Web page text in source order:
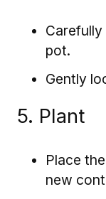
pot.
Gently
5. Plant
Place
new